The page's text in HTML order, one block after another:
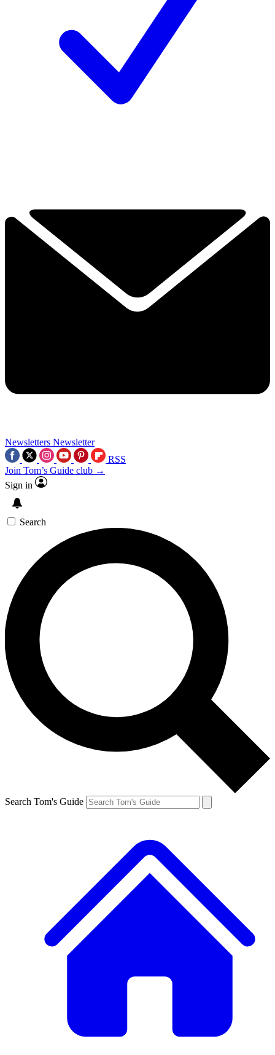
Newsletters Newsletter
RSS
Join Tom’s Guide club →
Sign in
Search
Search Tom's Guide